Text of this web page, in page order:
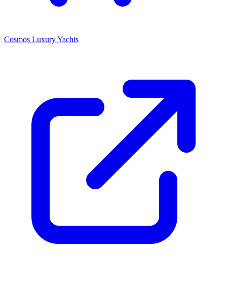
Cosmos Luxury Yachts